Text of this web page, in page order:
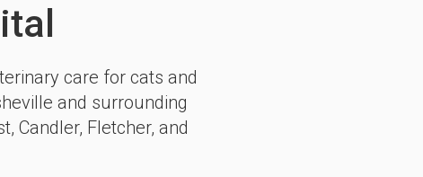
care for cats and
and surrounding
Candler, Fletcher, and